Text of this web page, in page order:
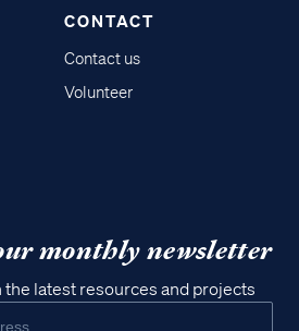
CONTACT
Contact us
Volunteer
monthly newsletter
the latest resources and projects